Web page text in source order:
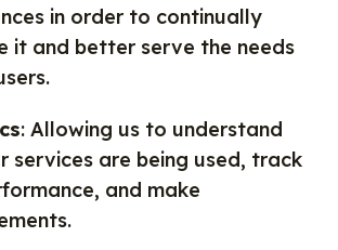
in order to continually
it and better serve the needs
: Allowing us to understand
services are being used, track
and make